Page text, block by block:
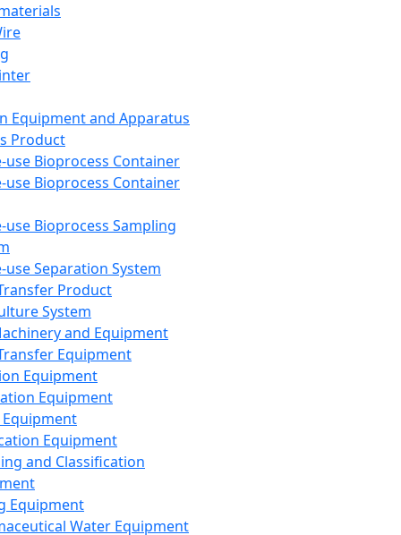
Equipment and Apparatus
Product
use Bioprocess Container
use Bioprocess Container
use Bioprocess Sampling
use Separation System
Product
System
and Equipment
Equipment
Equipment
Equipment
Equipment
and Classification
Equipment
Water Equipment